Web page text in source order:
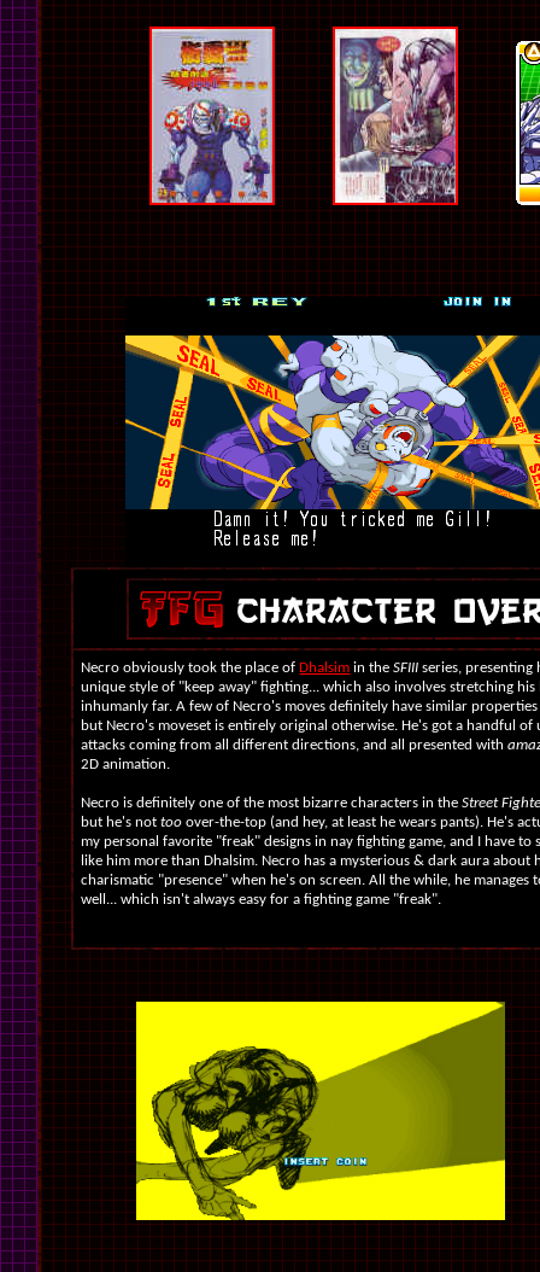
Necro obviously took the place ofDhalsim in theSFIII series, presenting
unique style of "keep away" fighting... which also involves stretching his
inhumanly far. A few of Necro's moves definitely have similar
but Necro's moveset is entirely original otherwise. He's got a handful of
attacks coming from all different directions, and all presented with
2D animation.
Necro is definitely one of the most bizarre characters in theStreet
but he's nottoo over-the-top (and hey, at least he wears pants). He's
my personal favorite "freak" designs in nay fighting game, and I have to
like him more than Dhalsim. Necro has a mysterious & dark aura about
charismatic "presence" when he's on screen. All the while, he manages
well... which isn't always easy for a fighting game "freak".